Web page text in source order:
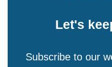
Let's
Subscribe to our